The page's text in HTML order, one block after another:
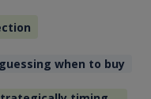
when to buy